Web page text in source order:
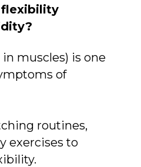
flexibility
muscles) is one
of
routines,
exercises to